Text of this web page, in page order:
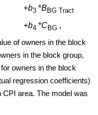
b3*B BG Tract
b4 *CBG ,
of owners in the block
in the block group,
owners in the block
regression coefficients)
area. The model was